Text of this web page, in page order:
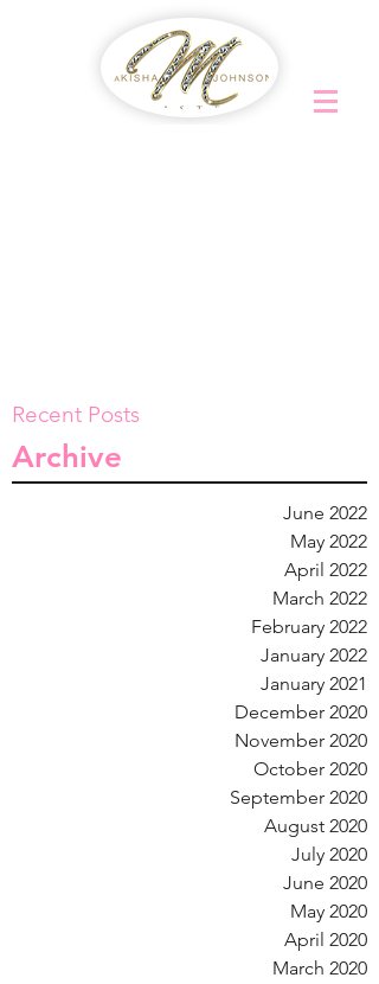
Recent Posts
Archive
June 2022
May 2022
April 2022
March 2022
February 2022
January 2022
January 2021
December 2020
November 2020
October 2020
September 2020
August 2020
July 2020
June 2020
May 2020
April 2020
March 2020